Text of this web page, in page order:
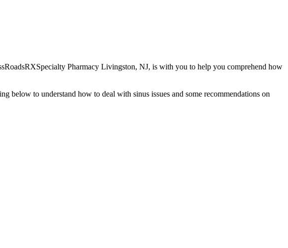
Pharmacy Livingston, NJ, is with you to help you comprehend how
below to understand how to deal with sinus issues and some recommendations on